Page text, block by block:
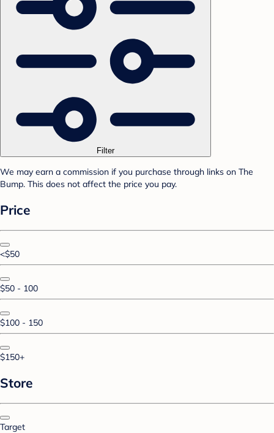
Filter
We may earn a commission if you purchase through links on The
Bump. This does not affect the price you pay.
Price
<$50
$50 - 100
$100 - 150
$150+
Store
Target